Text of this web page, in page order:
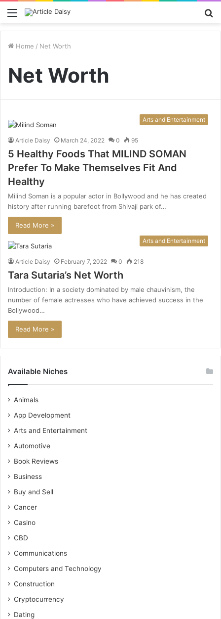
Menu
Home / Net Worth
Net Worth
Arts and Entertainment
Article Daisy March 24, 2022 0 95
5 Healthy Foods That MILIND SOMAN
Prefer To Make Themselves Fit And
Healthy
Milind Soman is a popular actor in Bollywood and he has created
history after running barefoot from Shivaji park of…
Read More »
Arts and Entertainment
Article Daisy February 7, 2022 0 218
Tara Sutaria’s Net Worth
Introduction: In a society dominated by male chauvinism, the
number of female actresses who have achieved success in the
Bollywood…
Read More »
Available Niches
Animals
App Development
Arts and Entertainment
Automotive
Book Reviews
Business
Buy and Sell
Cancer
Casino
CBD
Communications
Computers and Technology
Construction
Cryptocurrency
Dating